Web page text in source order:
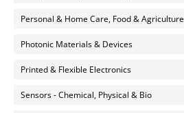
Personal & Home Care, Food & Agriculture
Photonic Materials & Devices
Printed & Flexible Electronics
Sensors - Chemical, Physical & Bio